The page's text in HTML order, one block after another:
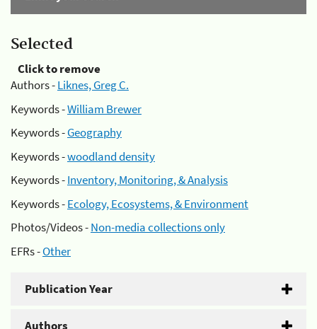
Selected
Click to remove
Authors -Liknes, Greg C.
Keywords -William Brewer
Keywords -Geography
Keywords -woodland density
Keywords -Inventory, Monitoring, & Analysis
Keywords -Ecology, Ecosystems, & Environment
Photos/Videos -Non-media collections only
EFRs -Other
Publication Year
Authors